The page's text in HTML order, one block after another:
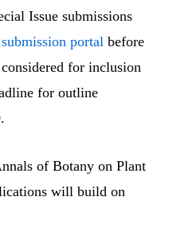
Issue submissions
portal before
for inclusion
for outline
.
of Botany on Plant
will build on